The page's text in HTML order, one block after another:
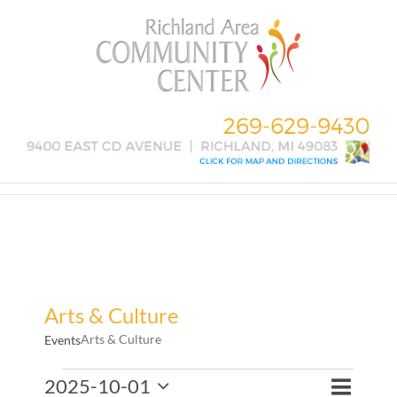
Arts & Culture
EventsArts & Culture
Events Search
Event
Month
2025-10-01